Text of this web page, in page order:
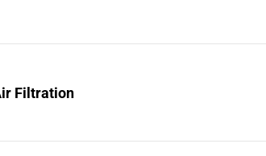
Filtration